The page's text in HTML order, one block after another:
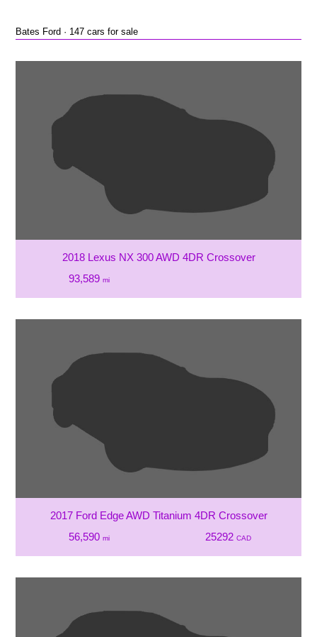
Bates Ford · 147 cars for sale
2018 Lexus NX 300 AWD 4DR Crossover
93,589 mi
2017 Ford Edge AWD Titanium 4DR Crossover
56,590 mi 25292 CAD